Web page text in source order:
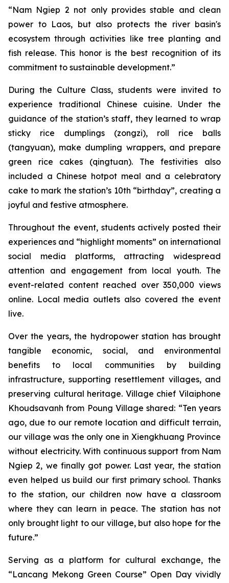
“Nam Ngiep 2 not only provides stable and clean
power to Laos, but also protects the river basin's
ecosystem through activities like tree planting and
fish release. This honor is the best recognition of its
commitment to sustainable development.”
During the Culture Class, students were invited to
experience traditional Chinese cuisine. Under the
guidance of the station’s staff, they learned to wrap
sticky rice dumplings (zongzi), roll rice balls
(tangyuan), make dumpling wrappers, and prepare
green rice cakes (qingtuan). The festivities also
included a Chinese hotpot meal and a celebratory
cake to mark the station’s 10th “birthday”, creating a
joyful and festive atmosphere.
Throughout the event, students actively posted their
experiences and “highlight moments” on international
social media platforms, attracting widespread
attention and engagement from local youth. The
event-related content reached over 350,000 views
online. Local media outlets also covered the event
live.
Over the years, the hydropower station has brought
tangible economic, social, and environmental
benefits to local communities by building
infrastructure, supporting resettlement villages, and
preserving cultural heritage. Village chief Vilaiphone
Khoudsavanh from Poung Village shared: “Ten years
ago, due to our remote location and difficult terrain,
our village was the only one in Xiengkhuang Province
without electricity. With continuous support from Nam
Ngiep 2, we finally got power. Last year, the station
even helped us build our first primary school. Thanks
to the station, our children now have a classroom
where they can learn in peace. The station has not
only brought light to our village, but also hope for the
future.”
Serving as a platform for cultural exchange, the
“Lancang Mekong Green Course” Open Day vividly